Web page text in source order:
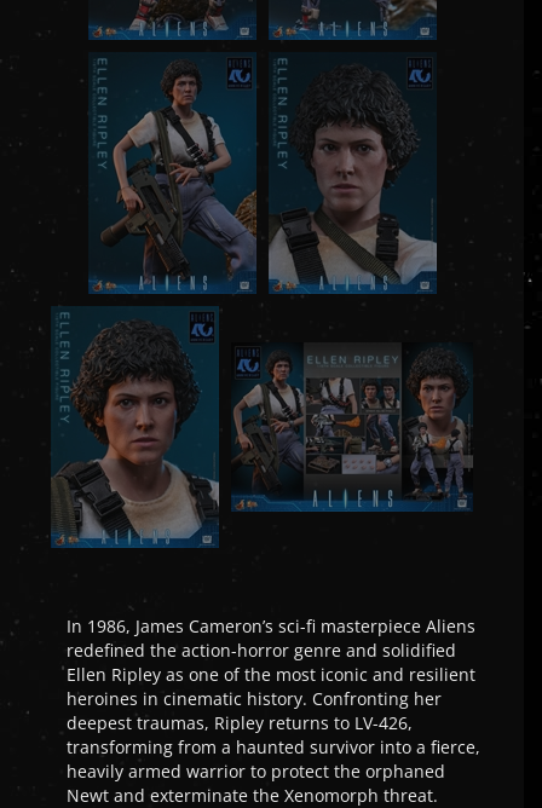
In 1986, James Cameron’s sci-fi masterpiece Aliens
redefined the action-horror genre and solidified
Ellen Ripley as one of the most iconic and resilient
heroines in cinematic history. Confronting her
deepest traumas, Ripley returns to LV-426,
transforming from a haunted survivor into a fierce,
heavily armed warrior to protect the orphaned
Newt and exterminate the Xenomorph threat.